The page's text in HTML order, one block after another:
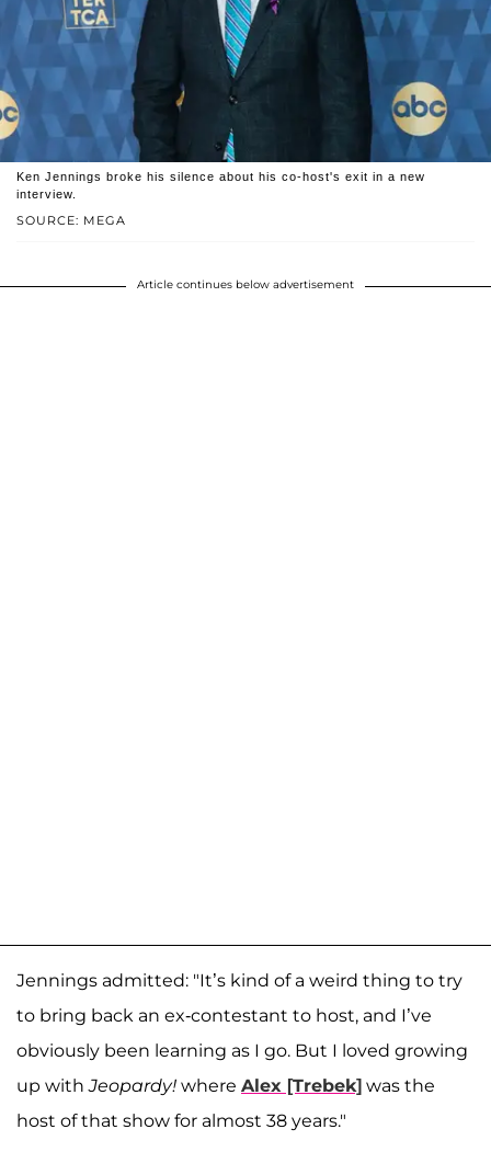
SOURCE: MEGA
Ken Jennings broke his silence about his co-host's exit in a new
interview.
Article continues below advertisement
Jennings admitted: "It’s kind of a weird thing to try
to bring back an ex-contestant to host, and I’ve
obviously been learning as I go. But I loved growing
up withJeopardy! where Alex [Trebek] was the
host of that show for almost 38 years."